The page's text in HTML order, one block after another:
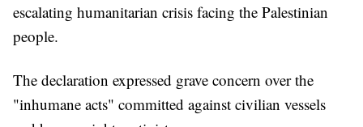
escalating humanitarian crisis facing the Palestinian
people.
The declaration expressed grave concern over the
"inhumane acts" committed against civilian vessels